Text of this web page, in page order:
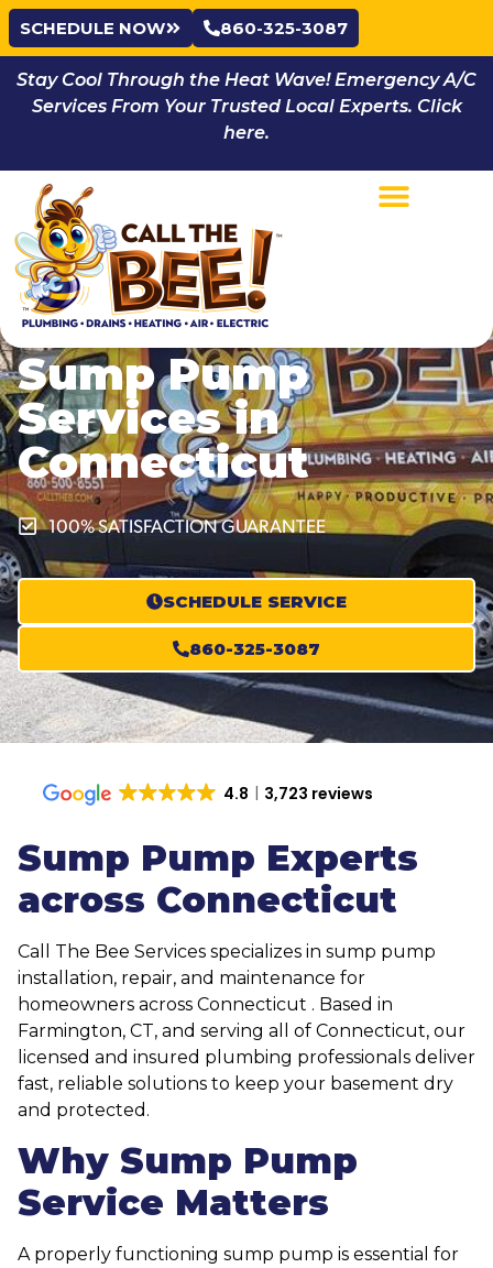
SCHEDULE NOW 860-325-3087
Stay Cool Through the Heat Wave! Emergency A/C
Services From Your Trusted Local Experts. Click
here.
Sump Pump
Services in
Connecticut
100% SATISFACTION GUARANTEE
SCHEDULE SERVICE
860-325-3087
4.8 3,723 reviews
Sump Pump Experts
across Connecticut
Call The Bee Services specializes in sump pump
installation, repair, and maintenance for
homeowners across Connecticut . Based in
Farmington, CT, and serving all of Connecticut, our
licensed and insured plumbing professionals deliver
fast, reliable solutions to keep your basement dry
and protected.
Why Sump Pump
Service Matters
A properly functioning sump pump is essential for